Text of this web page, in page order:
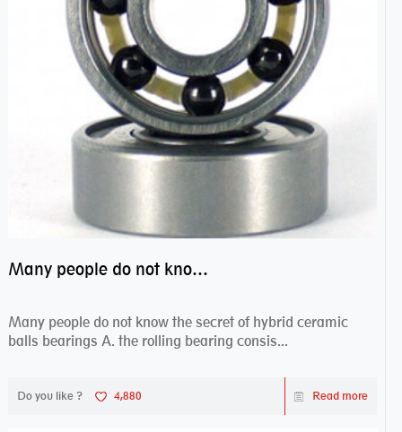
Many people do not know the secret of hybrid ceramic balls bearings
Many people do not know the secret of hybrid ceramic
balls bearings A. the rolling bearing consis...
Do you like ? 4,880 Read more